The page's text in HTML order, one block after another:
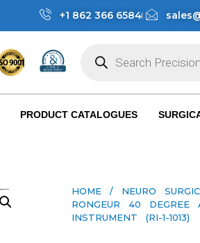
+1 862 366 6584
PRODUCT CATALOGUES
HOME / NEURO
RONGEUR 40 DEGREE
INSTRUMENT (RI-1-1013)